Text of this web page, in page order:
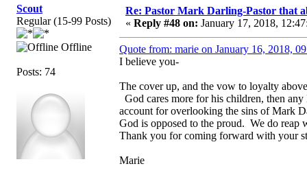
Scout
Regular (15-99 Posts)
Offline
Posts: 74
Re: Pastor Mark Darling-Pastor that
« Reply #48 on: January 17, 2018,
Quote from: marie on January 16, 2018,
I believe you-
The cover up, and the vow to loyalty
God cares more for his children, then
account for overlooking the sins of Mark
God is opposed to the proud. We do
Thank you for coming forward with your
Marie